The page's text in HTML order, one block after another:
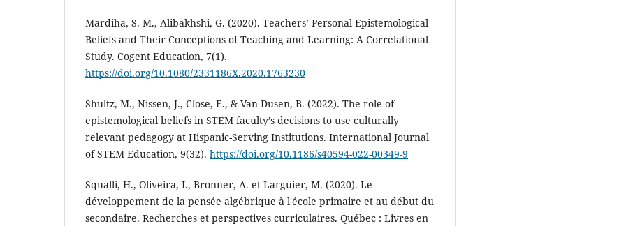
Mardiha, S. M., Alibakhshi, G. (2020). Teachers’ Personal Epistemological
Beliefs and Their Conceptions of Teaching and Learning: A Correlational
Study. Cogent Education, 7(1).
https://doi.org/10.1080/2331186X.2020.1763230
Shultz, M., Nissen, J., Close, E., & Van Dusen, B. (2022). The role of
epistemological beliefs in STEM faculty’s decisions to use culturally
relevant pedagogy at Hispanic-Serving Institutions. International Journal
of STEM Education, 9(32). https://doi.org/10.1186/s40594-022-00349-9
Squalli, H., Oliveira, I., Bronner, A. et Larguier, M. (2020). Le
développement de la pensée algébrique à l'école primaire et au début du
secondaire. Recherches et perspectives curriculaires. Québec : Livres en